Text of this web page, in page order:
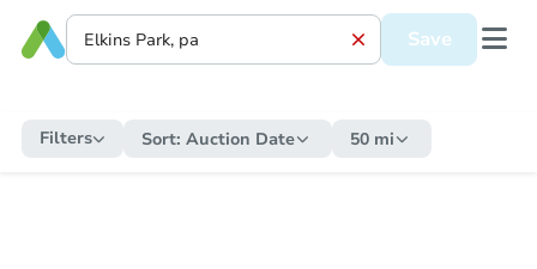
Save
Filters Sort: Auction Date 50 mi